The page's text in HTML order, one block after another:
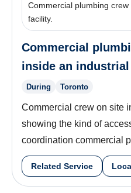
Commercial plumbing
facility.
Commercial
inside an
During Toronto
Commercial crew on site
showing the kind of
coordination commercial
Related Service